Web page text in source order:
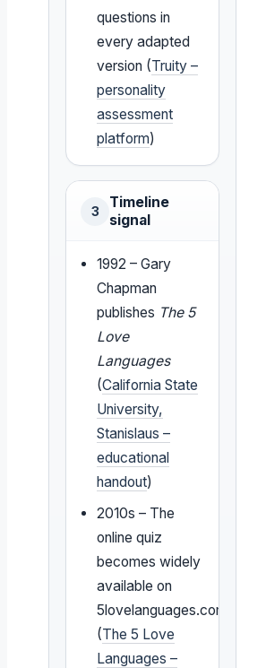
questions in
every adapted
version (Truity –
personality
assessment
platform)
3
Timeline
signal
1992 – Gary
Chapman
publishes The 5
Love
Languages
(California State
University,
Stanislaus –
educational
handout)
2010s – The
online quiz
becomes widely
available on
5lovelanguages.com
(The 5 Love
Languages –